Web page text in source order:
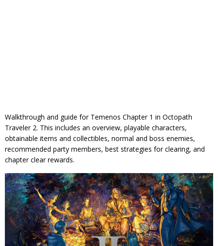
Walkthrough and guide for Temenos Chapter 1 in Octopath
Traveler 2. This includes an overview, playable characters,
obtainable items and collectibles, normal and boss enemies,
recommended party members, best strategies for clearing, and
chapter clear rewards.